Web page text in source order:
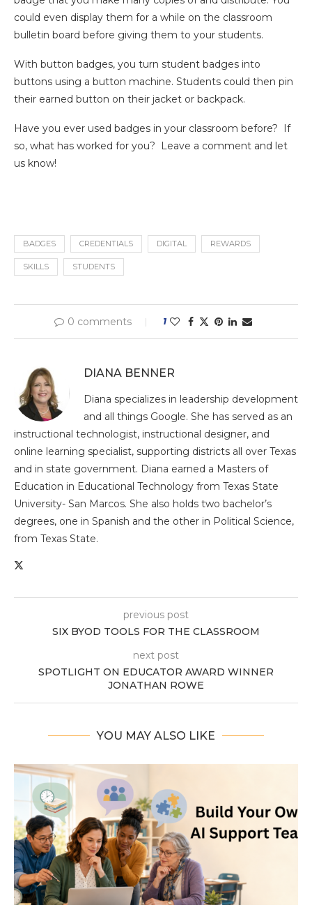
could even display them for a while on the classroom
bulletin board before giving them to your students.
With button badges, you turn student badges into
buttons using a button machine. Students could then pin
their earned button on their jacket or backpack.
Have you ever used badges in your classroom before? If
so, what has worked for you? Leave a comment and let
us know!
BADGES CREDENTIALS DIGITAL REWARDS
SKILLS STUDENTS
0 comments 1
DIANA BENNER
Diana specializes in leadership development
and all things Google. She has served as an
instructional technologist, instructional designer, and
online learning specialist, supporting districts all over Texas
and in state government. Diana earned a Masters of
Education in Educational Technology from Texas State
University- San Marcos. She also holds two bachelor’s
degrees, one in Spanish and the other in Political Science,
from Texas State.
previous post
SIX BYOD TOOLS FOR THE CLASSROOM
next post
SPOTLIGHT ON EDUCATOR AWARD WINNER
JONATHAN ROWE
YOU MAY ALSO LIKE